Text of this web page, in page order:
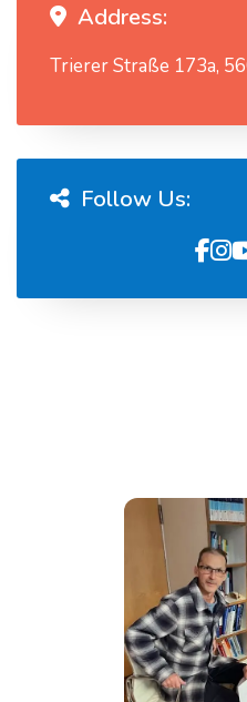
Address:
Trierer Straße 173a,
Follow Us: